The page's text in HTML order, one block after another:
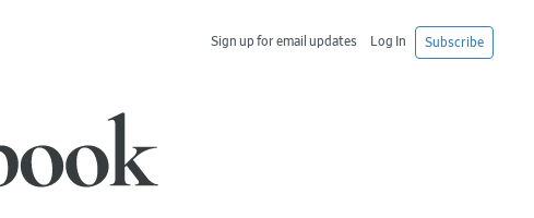
Subscribe
Log In
Sign up for email updates